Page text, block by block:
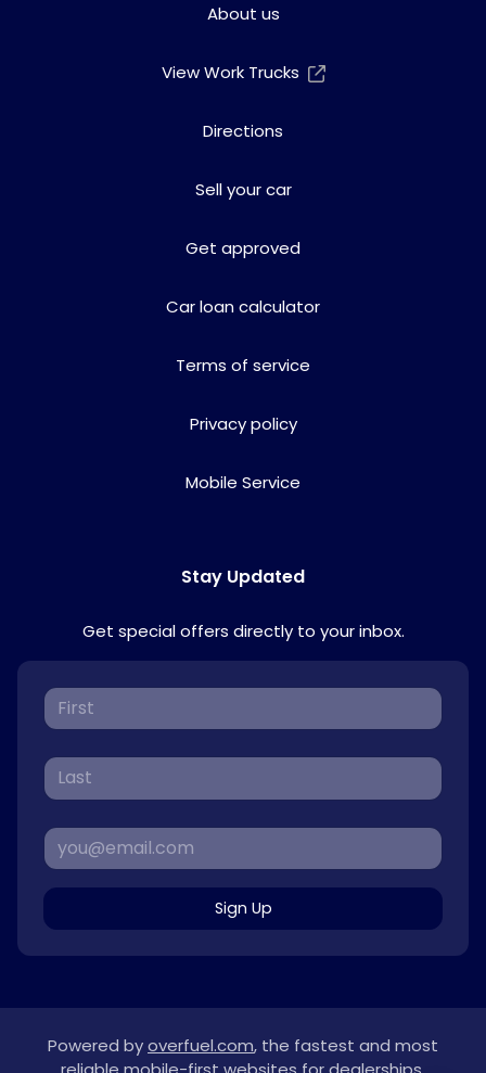
About us
View Work Trucks
Directions
Sell your car
Get approved
Car loan calculator
Terms of service
Privacy policy
Mobile Service
Stay Updated
Get special offers directly to your inbox.
Sign Up
Powered byoverfuel.com, the fastest and most